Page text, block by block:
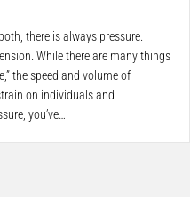
there is always pressure.
While there are many things
the speed and volume of
on individuals and
you’ve…